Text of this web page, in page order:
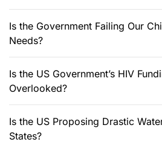
Is the Government Failing Our
Needs?
Is the US Government’s HIV
Overlooked?
Is the US Proposing Drastic
States?